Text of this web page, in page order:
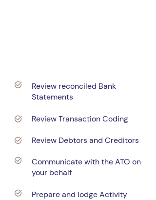
Review reconciled Bank
Statements
Review Transaction Coding
Review Debtors and Creditors
Communicate with the ATO on
your behalf
Prepare and lodge Activity